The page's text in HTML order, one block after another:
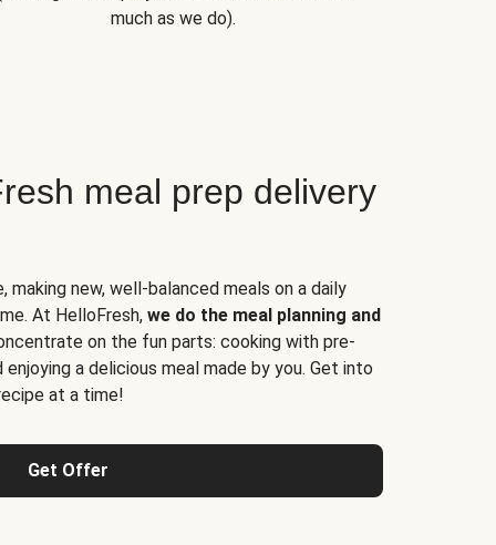
much as we do).
meal prep delivery
making new, well-balanced meals on a daily
At HelloFresh, we do the meal planning and
on the fun parts: cooking with pre-
a delicious meal made by you. Get into
at a time!
Get Offer